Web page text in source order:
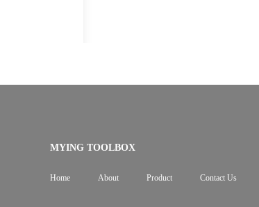
MYING TOOLBOX
Home About Product Contact Us